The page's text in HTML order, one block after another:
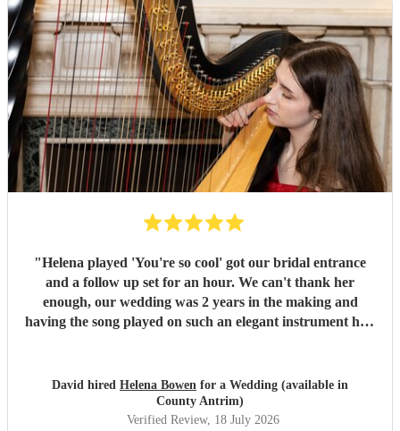
"Helena played 'You're so cool' got our bridal entrance
and a follow up set for an hour. We can't thank her
enough, our wedding was 2 years in the making and
having the song played on such an elegant instrument had
she plays beautifully, great communication and has a cool
repertoire of music to boot. If we could get married every
year we'd hire her everytime. Thankyou for everything
David hired Helena Bowen for a Wedding (available in
County Antrim)
Verified Review, 18 July 2026